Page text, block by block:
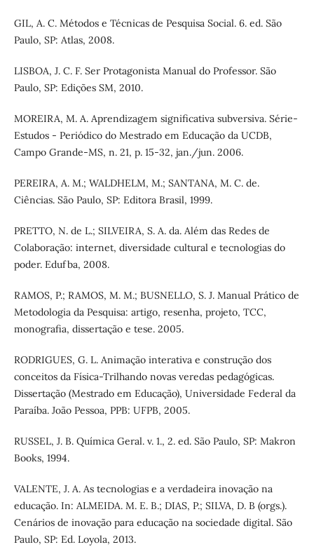
GIL, A. C. Métodos e Técnicas de Pesquisa Social. 6. ed. São
Paulo, SP: Atlas, 2008.
LISBOA, J. C. F. Ser Protagonista Manual do Professor. São
Paulo, SP: Edições SM, 2010.
MOREIRA, M. A. Aprendizagem significativa subversiva. Série-
Estudos - Periódico do Mestrado em Educação da UCDB,
Campo Grande-MS, n. 21, p. 15-32, jan./jun. 2006.
PEREIRA, A. M.; WALDHELM, M.; SANTANA, M. C. de.
Ciências. São Paulo, SP: Editora Brasil, 1999.
PRETTO, N. de L.; SILVEIRA, S. A. da. Além das Redes de
Colaboração: internet, diversidade cultural e tecnologias do
poder. Edufba, 2008.
RAMOS, P.; RAMOS, M. M.; BUSNELLO, S. J. Manual Prático de
Metodologia da Pesquisa: artigo, resenha, projeto, TCC,
monografia, dissertação e tese. 2005.
RODRIGUES, G. L. Animação interativa e construção dos
conceitos da Física-Trilhando novas veredas pedagógicas.
Dissertação (Mestrado em Educação), Universidade Federal da
Paraíba. João Pessoa, PPB: UFPB, 2005.
RUSSEL, J. B. Química Geral. v. 1., 2. ed. São Paulo, SP: Makron
Books, 1994.
VALENTE, J. A. As tecnologias e a verdadeira inovação na
educação. In: ALMEIDA. M. E. B.; DIAS, P.; SILVA, D. B (orgs.).
Cenários de inovação para educação na sociedade digital. São
Paulo, SP: Ed. Loyola, 2013.